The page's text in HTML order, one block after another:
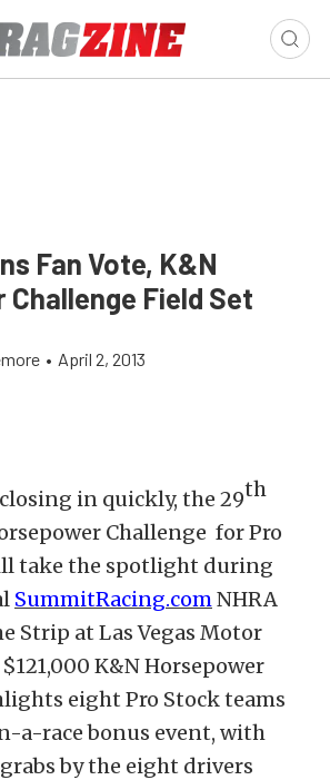
Fan Vote, K&N
Challenge Field Set
• April 2, 2013
closing in quickly, the 29th
Challenge for Pro
take the spotlight during
SummitRacing.comNHRA
Strip at Las Vegas Motor
K&N Horsepower
eight Pro Stock teams
a-race bonus event, with
by the eight drivers